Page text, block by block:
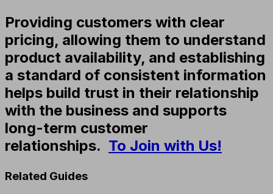
Providing customers with clear
pricing, allowing them to understand
product availability, and establishing
a standard of consistent information
helps build trust in their relationship
with the business and supports
long-term customer
relationships. To Join with Us!
Related Guides